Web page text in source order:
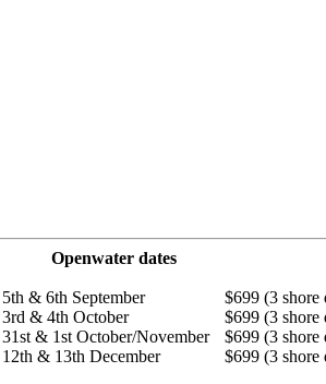
Openwater dates
5th & 6th September
$699 (3
3rd & 4th October
$699 (3
31st & 1st October/November
$699 (3
12th & 13th December
$699 (3